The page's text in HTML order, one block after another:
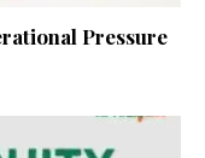
Pressure